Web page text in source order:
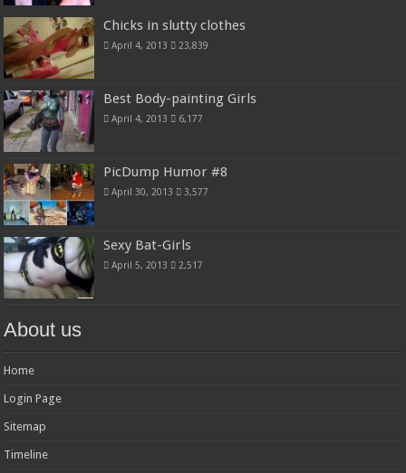
Chicks in slutty clothes
April 4, 2013 23,839
Best Body-painting Girls
April 4, 2013 6,177
PicDump Humor #8
April 30, 2013 3,577
Sexy Bat-Girls
April 5, 2013 2,517
About us
Home
Login Page
Sitemap
Timeline